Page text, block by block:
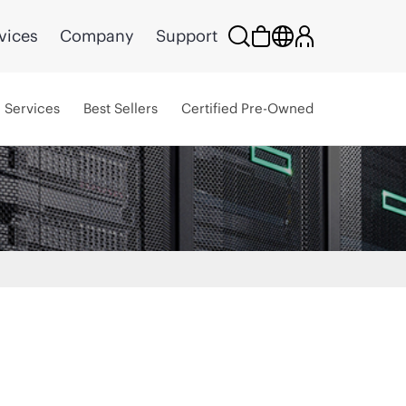
Company Support
Services Best Sellers Certified Pre-Owned